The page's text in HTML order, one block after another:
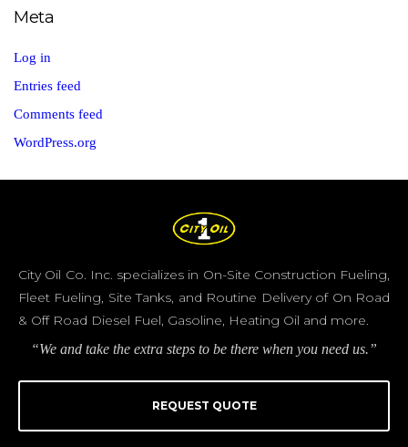
Meta
Log in
Entries feed
Comments feed
WordPress.org
City Oil Co. Inc. specializes in On-Site Construction Fueling,
Fleet Fueling, Site Tanks, and Routine Delivery of On Road
& Off Road Diesel Fuel, Gasoline, Heating Oil and more.
“We and take the extra steps to be there when you need us.”
REQUEST QUOTE